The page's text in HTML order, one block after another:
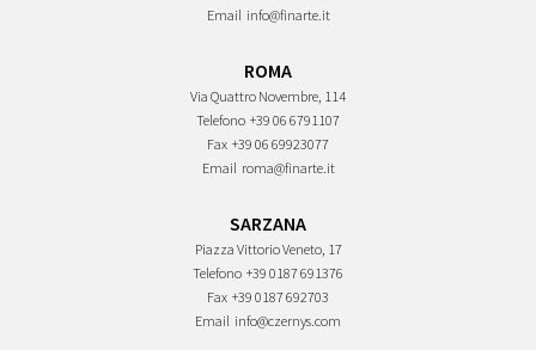
Email info@finarte.it
ROMA
Via Quattro Novembre, 114
Telefono +39 06 6791107
Fax +39 06 69923077
Email roma@finarte.it
SARZANA
Piazza Vittorio Veneto, 17
Telefono +39 0187 691376
Fax +39 0187 692703
Email info@czernys.com